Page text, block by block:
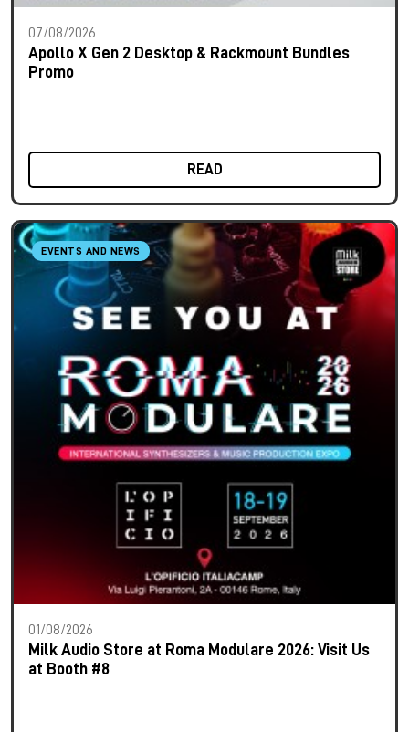
07/08/2026
Apollo X Gen 2 Desktop & Rackmount Bundles
Promo
READ
EVENTS AND NEWS
01/08/2026
Milk Audio Store at Roma Modulare 2026: Visit Us
at Booth #8